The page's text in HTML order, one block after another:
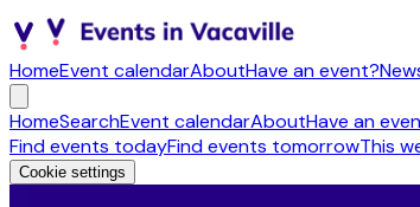
HomeEvent calendarAboutHave an event?
HomeSearchEvent calendarAboutHave an
Find events todayFind events tomorrowThis
Cookie settings